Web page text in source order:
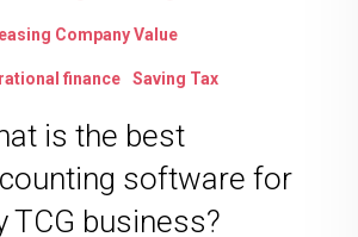
Company Value
finance Saving Tax
is the best
software for
TCG business?